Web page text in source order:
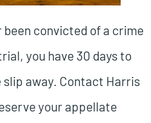
been convicted of a crime
you have 30 days to
slip away. Contact Harris
your appellate